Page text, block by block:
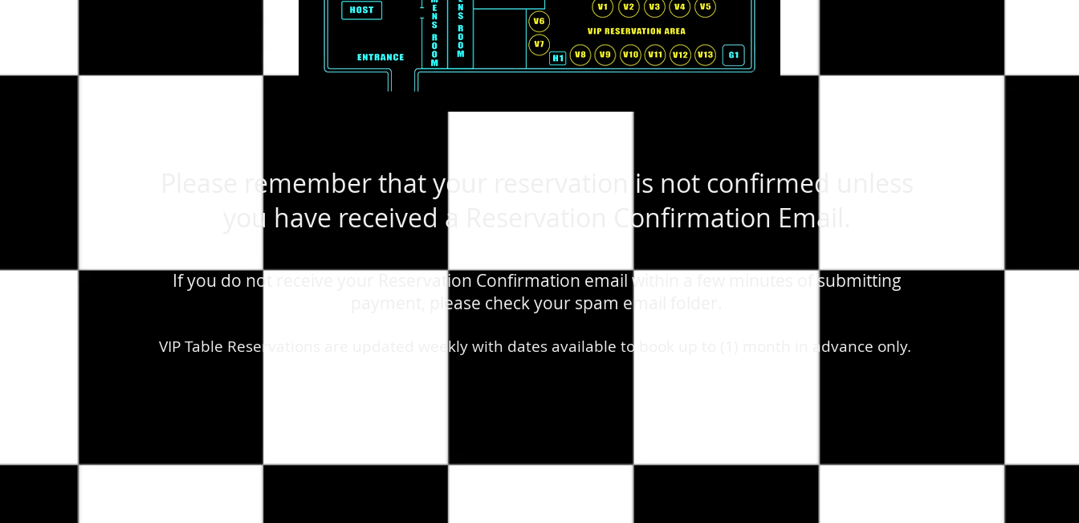
Please remember that your reservation is not confirmed unless
you have received a Reservation Confirmation Email.
If you do not receive your Reservation Confirmation email within a few minutes of submitting
payment, please check your spam email folder.
VIP Table Reservations are updated weekly with dates available to book up to (1) month in advance only.